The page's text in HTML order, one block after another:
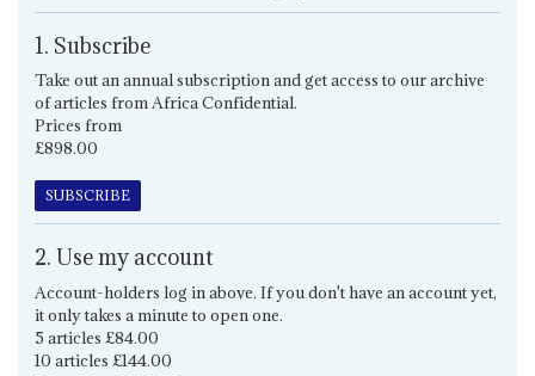
1. Subscribe
Take out an annual subscription and get access to our archive
of articles from Africa Confidential.
Prices from
£898.00
SUBSCRIBE
2. Use my account
Account-holders log in above. If you don't have an account yet,
it only takes a minute to open one.
5 articles £84.00
10 articles £144.00